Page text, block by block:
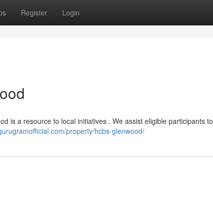
Register Login
is a resource to local initiatives . We assist eligible participants to
property/hcbs-glenwood/